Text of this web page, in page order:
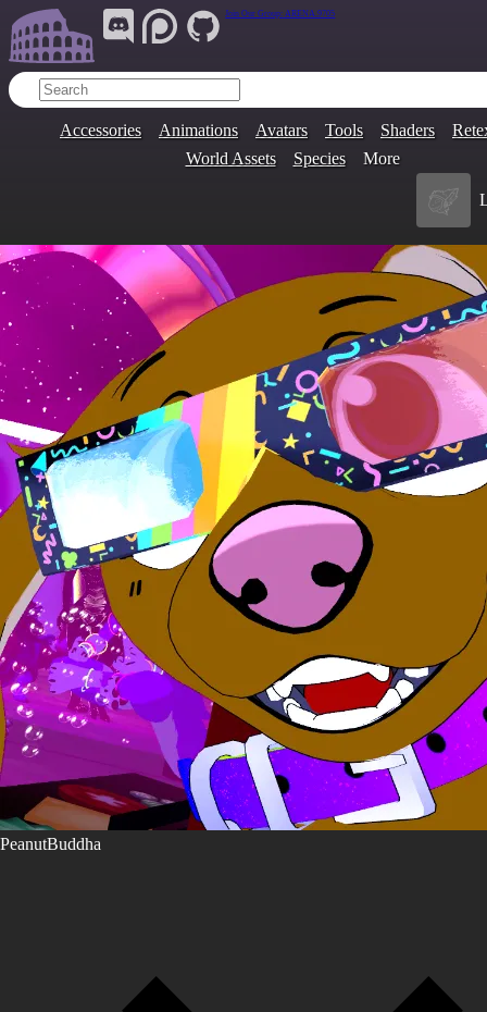
Join Our Group: ARENA.9705
Accessories Animations Avatars Tools Shaders
World Assets
Species More
PeanutBuddha